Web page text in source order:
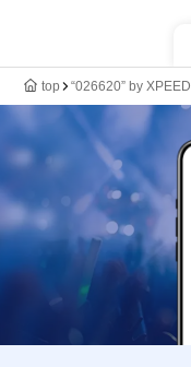
top “026620” by XPEED